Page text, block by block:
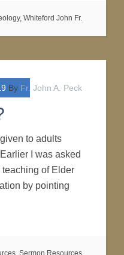
, Whiteford John Fr.
By Fr. John A. Peck
to adults
I was asked
of Elder
by pointing
, Sermon Resources